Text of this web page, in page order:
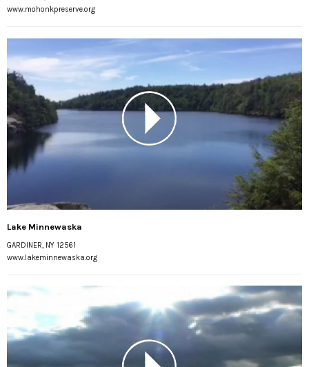
www.mohonkpreserve.org
Lake Minnewaska
GARDINER, NY 12561
www.lakeminnewaska.org